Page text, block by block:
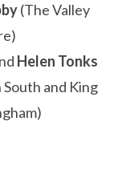
(The Valley
Helen Tonks
and King